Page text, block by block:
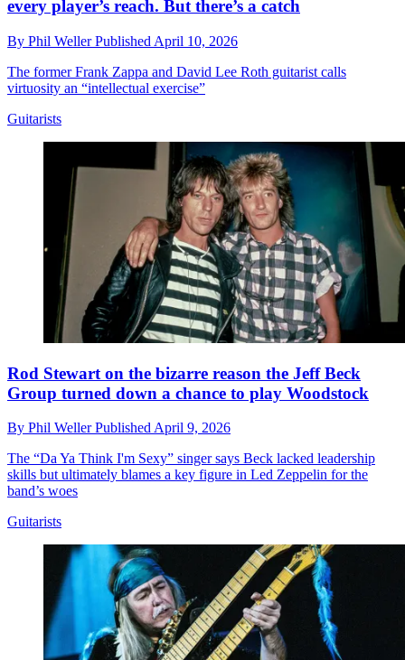
every player’s reach. But there’s a catch
By Phil WellerPublished April 10, 2026
The former Frank Zappa and David Lee Roth guitarist calls
virtuosity an “intellectual exercise”
Guitarists
Rod Stewart on the bizarre reason the Jeff Beck
Group turned down a chance to play Woodstock
By Phil WellerPublished April 9, 2026
The “Da Ya Think I'm Sexy” singer says Beck lacked leadership
skills but ultimately blames a key figure in Led Zeppelin for the
band’s woes
Guitarists